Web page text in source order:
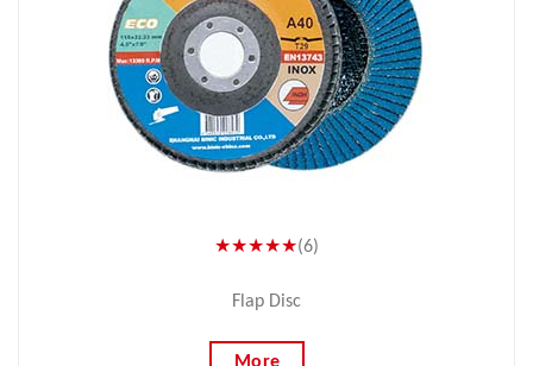
★★★★★(6)
Flap Disc